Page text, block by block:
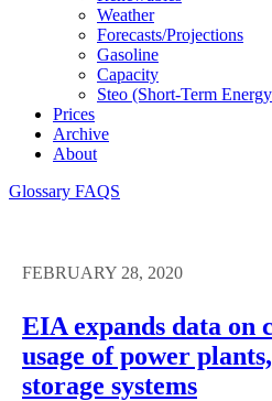
Weather
Forecasts/projections
Gasoline
Capacity
Steo (short-Term
Prices
Archive
About
Glossary FAQS
FEBRUARY 28, 2020
EIA expands data on
usage of power
storage systems